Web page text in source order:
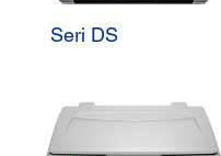
Seri DS